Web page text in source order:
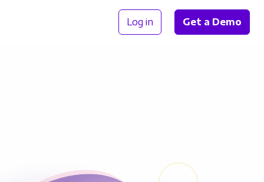
Log in Get a Demo